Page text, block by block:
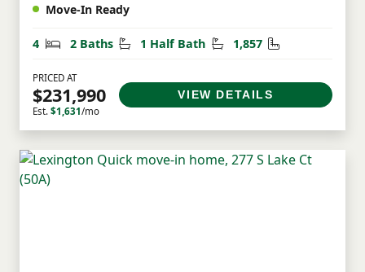
Move-In Ready
4 Bedrooms
2 Baths Bathrooms
1 Half Bath Half Bathrooms
1,857 Square Feet
PRICED AT
$231,990
Est. $1,631/mo
VIEW DETAILS